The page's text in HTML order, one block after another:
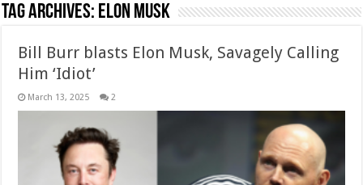
Tag Archives: Elon Musk
Bill Burr blasts Elon Musk, Savagely Calling
Him ‘Idiot’
March 13, 2025 2